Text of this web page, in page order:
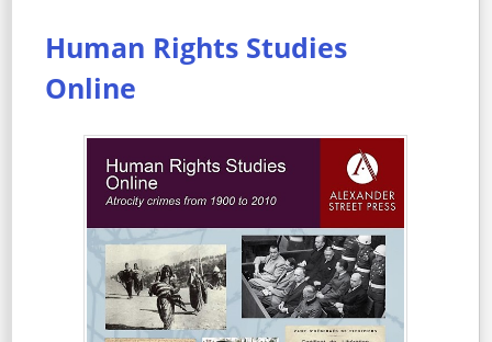
Human Rights Studies
Online